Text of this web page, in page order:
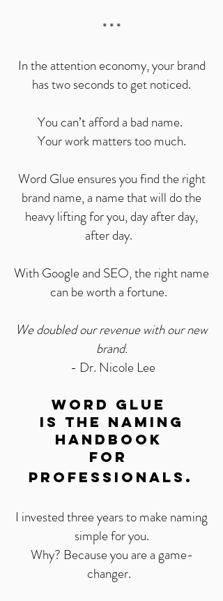
* * *
In the attention economy, your brand
has two seconds to get noticed.
You can’t afford a bad name.
Your work matters too much.
Word Glue ensures you find the right
brand name, a name that will do the
heavy lifting for you, day after day,
after day.
With Google and SEO, the right name
can be worth a fortune.
We doubled our revenue with our new
brand.
- Dr. Nicole Lee
Word Glue
Is the naming
handbook
for
Professionals .
I invested three years to make naming
simple for you.
Why? Because you are a game-
changer.